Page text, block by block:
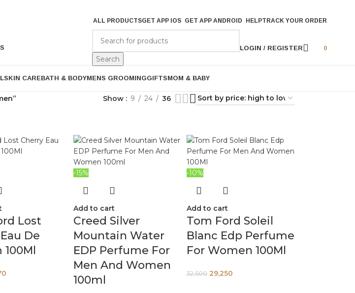
ALL PRODUCTSGET APP IOS GET APP ANDROID HELPTRACK YOUR ORDER
Search
LOGIN / REGISTER 0
SKIN CAREBATH & BODYMENS GROOMINGGIFTSMOM & BABY
Show 9 24 36
Lost
De
-15%
Add to cart
Creed Silver
Mountain Water
EDP Perfume For
Men And Women
100ml
-10%
Add to cart
Tom Ford Soleil
Blanc Edp Perfume
For Women 100Ml
32,500 29,250